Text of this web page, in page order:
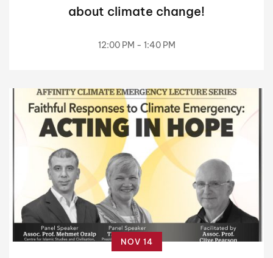
about climate change!
12:00 PM - 1:40 PM
NOV 14